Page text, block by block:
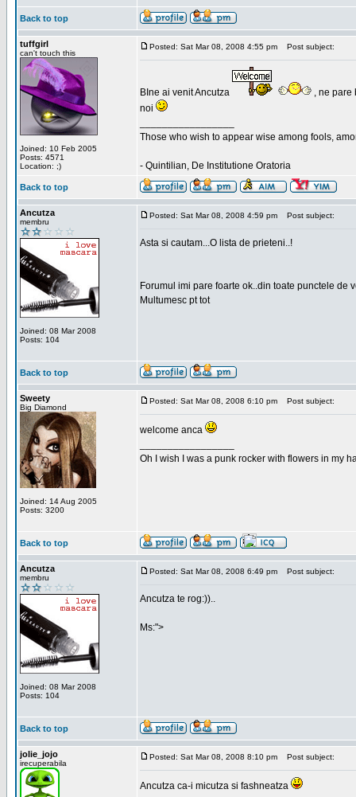
Back to top
tuffgirl
can't touch this
Joined: 10 Feb 2005
Posts: 4571
Location: ;)
Posted: Sat Mar 08, 2008 4:55 pm Post subject:
BIne ai venit Ancutza
, ne pare
noi
Those who wish to appear wise among fools,
- Quintilian, De Institutione Oratoria
Back to top
Ancutza
membru
Joined: 08 Mar 2008
Posts: 104
Posted: Sat Mar 08, 2008 4:59 pm Post subject:
Asta si cautam...O lista de prieteni..!
Forumul imi pare foarte ok..din toate punctele de
Multumesc pt tot
Back to top
Sweety
Big Diamond
Joined: 14 Aug 2005
Posts: 3200
Posted: Sat Mar 08, 2008 6:10 pm Post subject:
welcome anca
Oh I wish I was a punk rocker with flowers in my
Back to top
Ancutza
membru
Joined: 08 Mar 2008
Posts: 104
Posted: Sat Mar 08, 2008 6:49 pm Post subject:
Ancutza te rog:))..
Ms:">
Back to top
jolie_jojo
irecuperabila
Posted: Sat Mar 08, 2008 8:10 pm Post subject:
Ancutza ca-i micutza si fashneatza